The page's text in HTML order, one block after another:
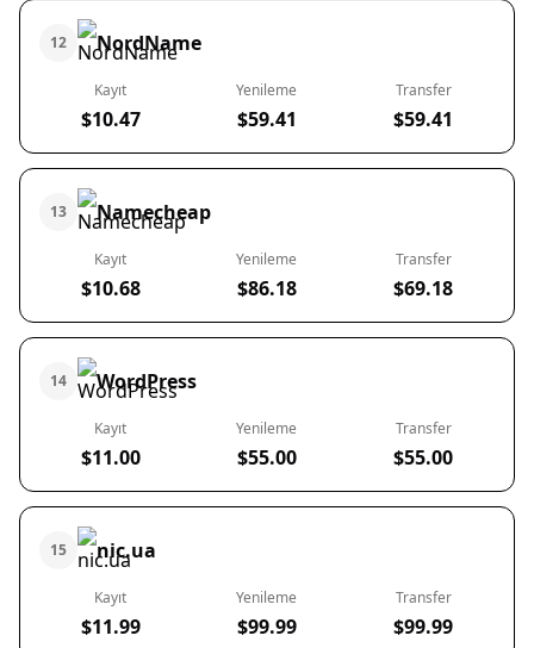
12 NordName
Kayıt
$10.47
Yenileme
$59.41
Transfer
$59.41
13 Namecheap
Kayıt
$10.68
Yenileme
$86.18
Transfer
$69.18
14 WordPress
Kayıt
$11.00
Yenileme
$55.00
Transfer
$55.00
15 nic.ua
Kayıt
$11.99
Yenileme
$99.99
Transfer
$99.99